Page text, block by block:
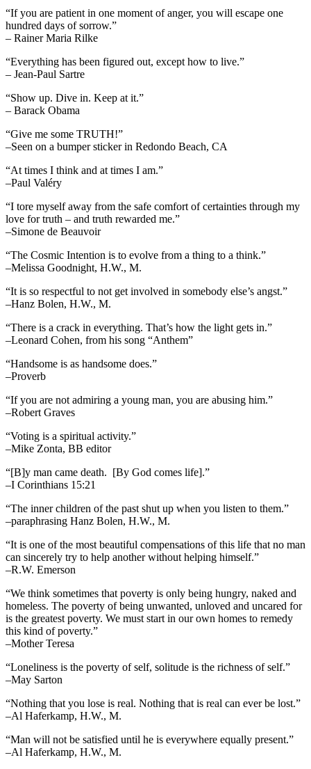
“If you are patient in one moment of anger, you will escape one
hundred days of sorrow.”
– Rainer Maria Rilke
“Everything has been figured out, except how to live.”
– Jean-Paul Sartre
“Show up. Dive in. Keep at it.”
– Barack Obama
“Give me some TRUTH!”
–Seen on a bumper sticker in Redondo Beach, CA
“At times I think and at times I am.”
–Paul Valéry
“I tore myself away from the safe comfort of certainties through my
love for truth – and truth rewarded me.”
–Simone de Beauvoir
“The Cosmic Intention is to evolve from a thing to a think.”
–Melissa Goodnight, H.W., M.
“It is so respectful to not get involved in somebody else’s angst.”
–Hanz Bolen, H.W., M.
“There is a crack in everything. That’s how the light gets in.”
–Leonard Cohen, from his song “Anthem”
“Handsome is as handsome does.”
–Proverb
“If you are not admiring a young man, you are abusing him.”
–Robert Graves
“Voting is a spiritual activity.”
–Mike Zonta, BB editor
“[B]y man came death. [By God comes life].”
–I Corinthians 15:21
“The inner children of the past shut up when you listen to them.”
–paraphrasing Hanz Bolen, H.W., M.
“It is one of the most beautiful compensations of this life that no man
can sincerely try to help another without helping himself.”
–R.W. Emerson
“We think sometimes that poverty is only being hungry, naked and
homeless. The poverty of being unwanted, unloved and uncared for
is the greatest poverty. We must start in our own homes to remedy
this kind of poverty.”
–Mother Teresa
“Loneliness is the poverty of self, solitude is the richness of self.”
–May Sarton
“Nothing that you lose is real. Nothing that is real can ever be lost.”
–Al Haferkamp, H.W., M.
“Man will not be satisfied until he is everywhere equally present.”
–Al Haferkamp, H.W., M.